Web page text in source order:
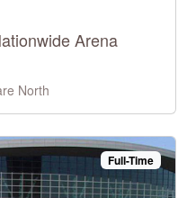
Arena
North
Full-Time